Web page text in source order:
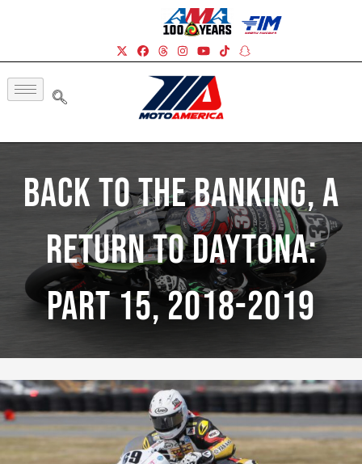
Back To The Banking, A
Return To Daytona:
Part 15, 2018-2019